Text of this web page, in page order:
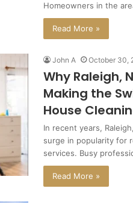
Homeowners in the
Read More »
John A October 30,
Why Raleigh,
Making the
House
In recent years,
surge in popularity for
services. Busy
Read More »